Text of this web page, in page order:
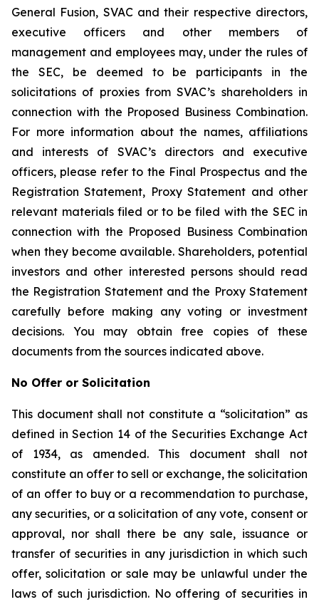
General Fusion, SVAC and their respective directors,
executive officers and other members of
management and employees may, under the rules of
the SEC, be deemed to be participants in the
solicitations of proxies from SVAC’s shareholders in
connection with the Proposed Business Combination.
For more information about the names, affiliations
and interests of SVAC’s directors and executive
officers, please refer to the Final Prospectus and the
Registration Statement, Proxy Statement and other
relevant materials filed or to be filed with the SEC in
connection with the Proposed Business Combination
when they become available. Shareholders, potential
investors and other interested persons should read
the Registration Statement and the Proxy Statement
carefully before making any voting or investment
decisions. You may obtain free copies of these
documents from the sources indicated above.
No Offer or Solicitation
This document shall not constitute a “solicitation” as
defined in Section 14 of the Securities Exchange Act
of 1934, as amended. This document shall not
constitute an offer to sell or exchange, the solicitation
of an offer to buy or a recommendation to purchase,
any securities, or a solicitation of any vote, consent or
approval, nor shall there be any sale, issuance or
transfer of securities in any jurisdiction in which such
offer, solicitation or sale may be unlawful under the
laws of such jurisdiction. No offering of securities in